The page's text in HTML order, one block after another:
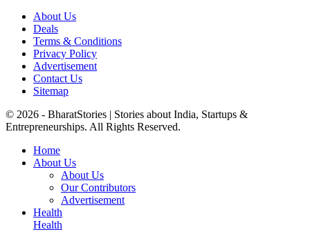
About Us
Deals
Terms & Conditions
Privacy Policy
Advertisement
Contact Us
Sitemap
© 2026 - BharatStories | Stories about India, Startups &
Entrepreneurships. All Rights Reserved.
Home
About Us
About Us
Our Contributors
Advertisement
Health
Health